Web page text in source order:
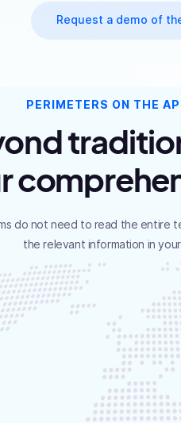
Request a demo of
PERIMETERS ON THE
do not need to read the
the relevant information in